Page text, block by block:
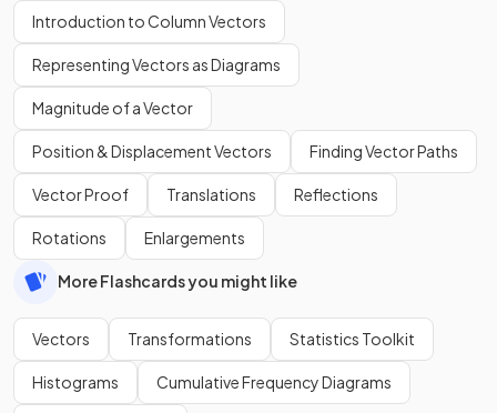
Introduction to Column Vectors
Representing Vectors as Diagrams
Magnitude of a Vector
Position & Displacement Vectors Finding Vector Paths
Vector Proof Translations Reflections
Rotations Enlargements
More Flashcards you might like
Vectors Transformations Statistics Toolkit
Histograms Cumulative Frequency Diagrams